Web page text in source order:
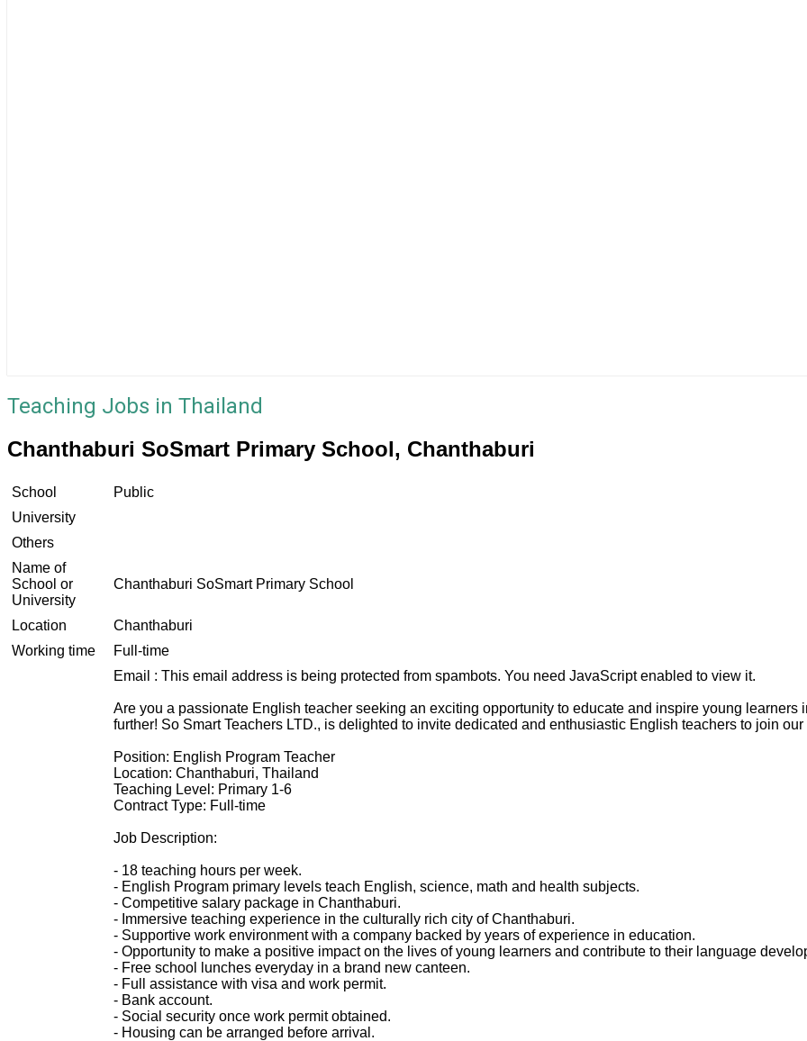
Teaching Jobs in Thailand
Chanthaburi SoSmart Primary School, Chanthaburi
School
Public
University
Others
Name of
School or
University
Chanthaburi SoSmart Primary School
Location
Chanthaburi
Working time
Full-time
Email : This email address is being protected from spambots. You need JavaScript enabled to view it.
Are you a passionate English teacher seeking an exciting opportunity to educate and inspire young
further! So Smart Teachers LTD., is delighted to invite dedicated and enthusiastic English teachers to join
Position: English Program Teacher
Location: Chanthaburi, Thailand
Teaching Level: Primary 1-6
Contract Type: Full-time
Job Description:
- 18 teaching hours per week.
- English Program primary levels teach English, science, math and health subjects.
- Competitive salary package in Chanthaburi.
- Immersive teaching experience in the culturally rich city of Chanthaburi.
- Supportive work environment with a company backed by years of experience in education.
- Opportunity to make a positive impact on the lives of young learners and contribute to their language
- Free school lunches everyday in a brand new canteen.
- Full assistance with visa and work permit.
- Bank account.
- Social security once work permit obtained.
- Housing can be arranged before arrival.